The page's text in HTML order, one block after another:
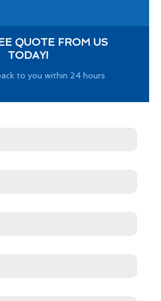
QUOTE FROM US
TODAY!
to you within 24 hours